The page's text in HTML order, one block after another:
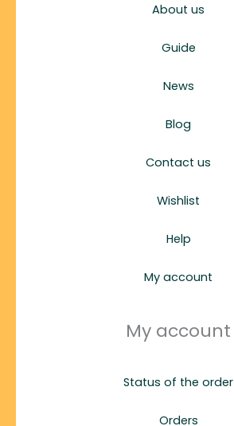
About us
Guide
News
Blog
Contact us
Wishlist
Help
My account
My account
Status of the order
Orders